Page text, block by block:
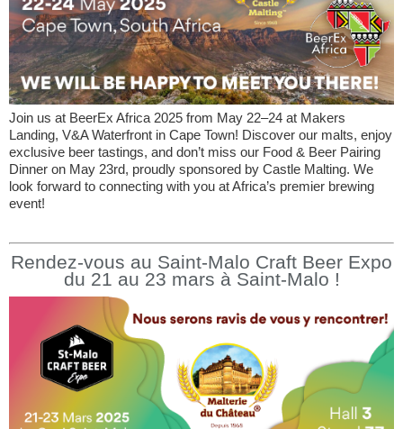
Join us at BeerEx Africa 2025 from May 22–24 at Makers
Landing, V&A Waterfront in Cape Town! Discover our malts, enjoy
exclusive beer tastings, and don’t miss our Food & Beer Pairing
Dinner on May 23rd, proudly sponsored by Castle Malting. We
look forward to connecting with you at Africa’s premier brewing
event!
Rendez-vous au Saint-Malo Craft Beer Expo
du 21 au 23 mars à Saint-Malo !